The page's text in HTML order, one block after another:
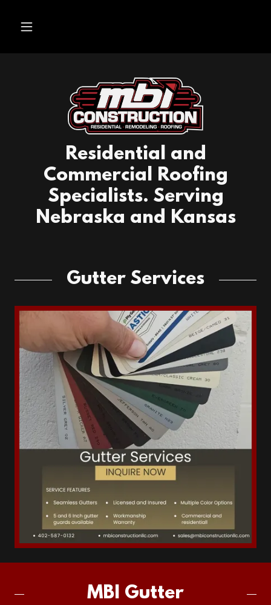
Residential and
Commercial Roofing
Specialists. Serving
Nebraska and Kansas
Gutter Services
MBI Gutter